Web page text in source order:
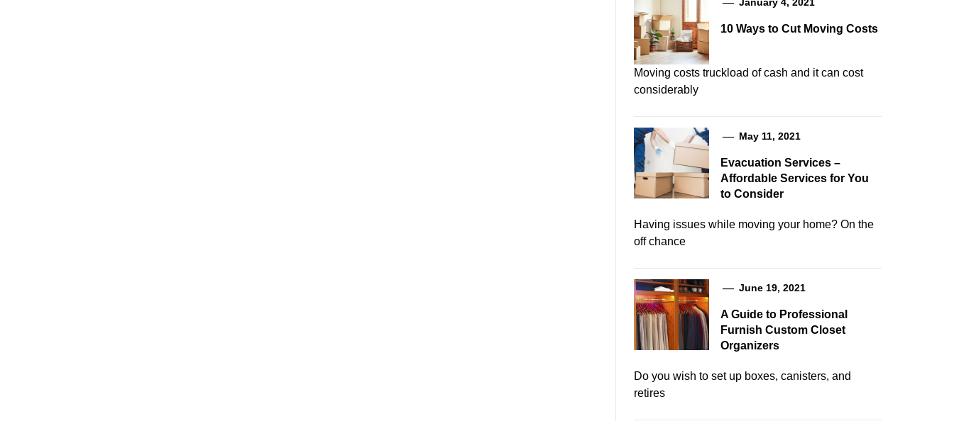
January 4, 2021
10 Ways to Cut Moving Costs
Moving costs truckload of cash and it can cost
considerably
May 11, 2021
Evacuation Services –
Affordable Services for You
to Consider
Having issues while moving your home? On the
off chance
June 19, 2021
A Guide to Professional
Furnish Custom Closet
Organizers
Do you wish to set up boxes, canisters, and
retires